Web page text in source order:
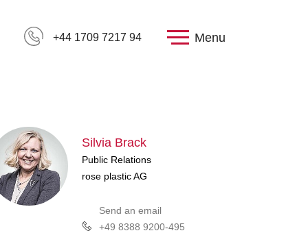
+44 1709 7217 94 Menu
Silvia Brack
Public Relations
rose plastic AG
Send an email
+49 8388 9200-495